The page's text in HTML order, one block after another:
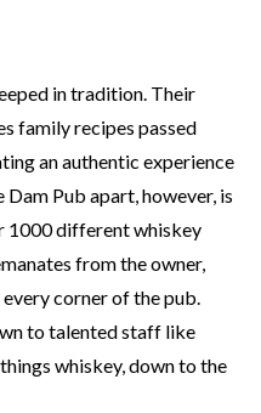
in tradition. Their
family recipes passed
an authentic experience
Pub apart, however, is
1000 different whiskey
from the owner,
corner of the pub.
to talented staff like
whiskey, down to the